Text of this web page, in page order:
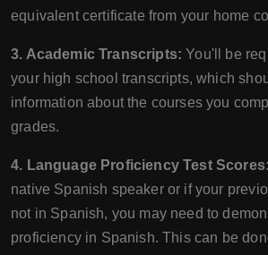
equivalent certificate from your home
3. Academic Transcripts: You'll be
your high school transcripts, which
information about the courses you
grades.
4. Language Proficiency Test Scores:
native Spanish speaker or if your
not in Spanish, you may need to
proficiency in Spanish. This can be